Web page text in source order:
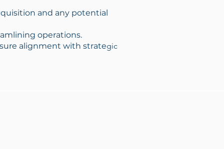
and any potential
operations.
alignment with strategic